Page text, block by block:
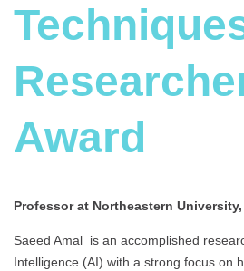
Award
Professor at Northeastern
Saeed Amal is an accomplished
Intelligence (AI) with a strong focus on